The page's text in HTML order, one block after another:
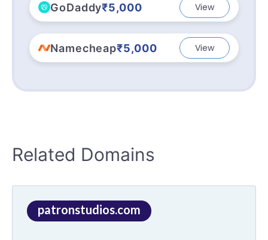
GoDaddy₹5,000 View
Namecheap₹5,000 View
Related Domains
patronstudios.com